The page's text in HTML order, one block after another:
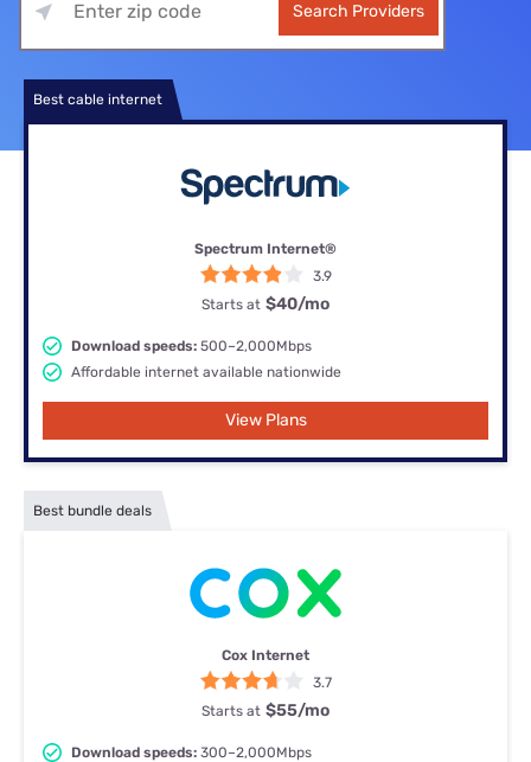
Search Providers
Best cable internet
Spectrum Internet®
3.9
Starts at $40/mo
Download speeds: 500–2,000Mbps
Affordable internet available nationwide
View Plans
Best bundle deals
Cox Internet
3.7
Starts at $55/mo
Download speeds: 300–2,000Mbps